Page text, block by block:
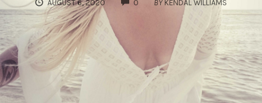
AUGUST 6, 2020 0 BY KENDAL WILLIAMS